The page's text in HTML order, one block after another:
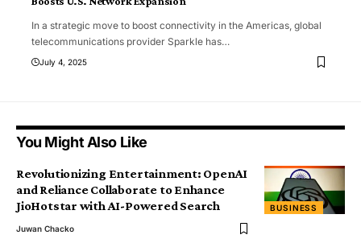
In a strategic move to boost connectivity in the Americas, global
telecommunications provider Sparkle has…
July 4, 2025
You Might Also Like
BUSINESS
Revolutionizing Entertainment: OpenAI
and Reliance Collaborate to Enhance
JioHotstar with AI-Powered Search
Juwan Chacko